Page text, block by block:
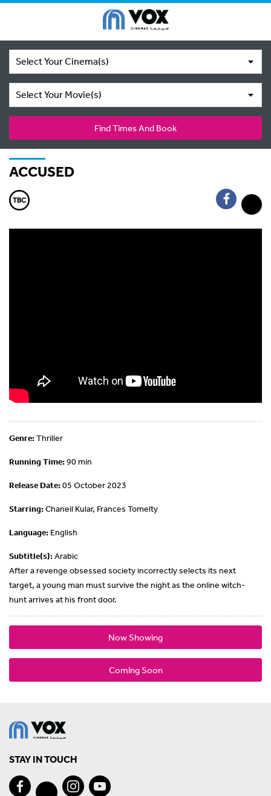
Select Your Cinema(s)
Select Your Movie(s)
Find Times And Book
ACCUSED
Genre:Thriller
Running Time:90 min
Release Date:05 October 2023
Starring:Chaneil Kular, Frances Tomelty
Language: English
Subtitle(s):Arabic
After a revenge obsessed society incorrectly selects its next
target, a young man must survive the night as the online witch-
hunt arrives at his front door.
Now Showing
Coming Soon
STAY IN TOUCH